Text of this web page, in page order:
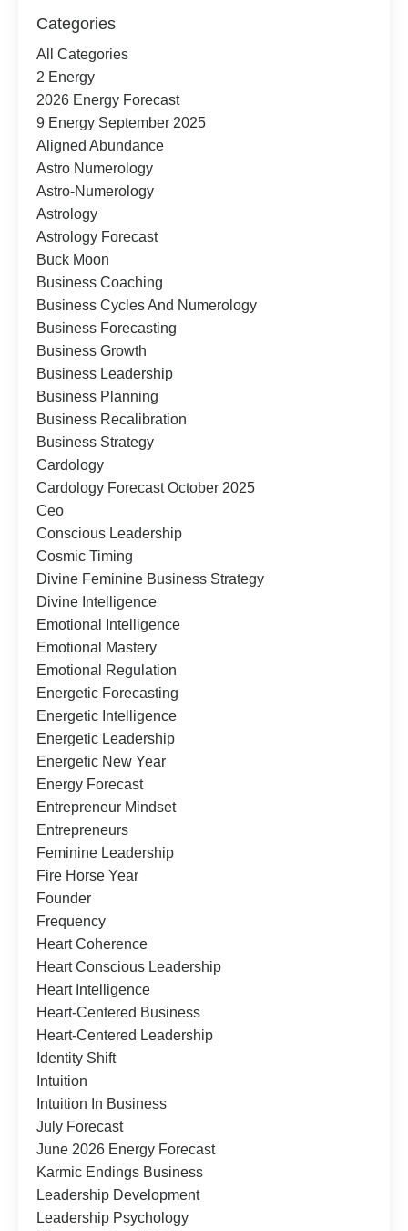
Categories
All Categories
2 Energy
2026 Energy Forecast
9 Energy September 2025
Aligned Abundance
Astro Numerology
Astro-Numerology
Astrology
Astrology Forecast
Buck Moon
Business Coaching
Business Cycles And Numerology
Business Forecasting
Business Growth
Business Leadership
Business Planning
Business Recalibration
Business Strategy
Cardology
Cardology Forecast October 2025
Ceo
Conscious Leadership
Cosmic Timing
Divine Feminine Business Strategy
Divine Intelligence
Emotional Intelligence
Emotional Mastery
Emotional Regulation
Energetic Forecasting
Energetic Intelligence
Energetic Leadership
Energetic New Year
Energy Forecast
Entrepreneur Mindset
Entrepreneurs
Feminine Leadership
Fire Horse Year
Founder
Frequency
Heart Coherence
Heart Conscious Leadership
Heart Intelligence
Heart-Centered Business
Heart-Centered Leadership
Identity Shift
Intuition
Intuition In Business
July Forecast
June 2026 Energy Forecast
Karmic Endings Business
Leadership Development
Leadership Psychology